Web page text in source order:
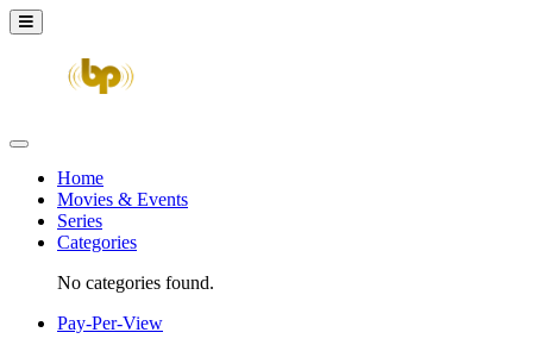
Home
Movies & Events
Series
Categories
No categories found.
Pay-Per-View